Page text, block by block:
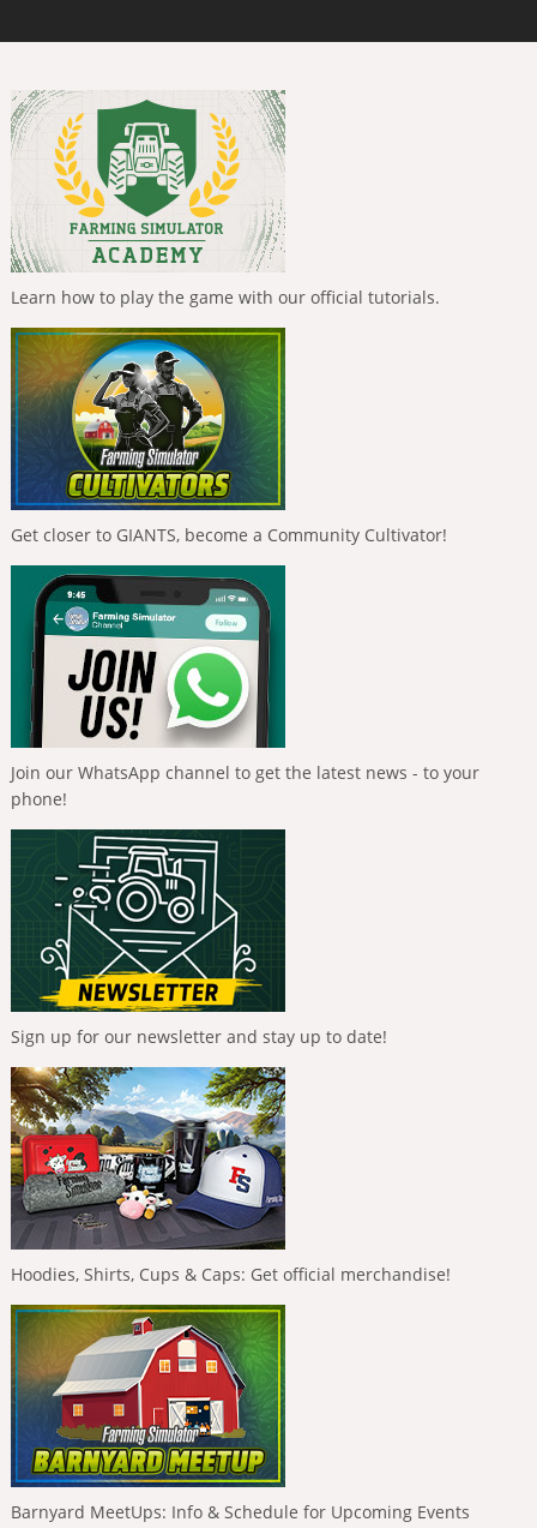
Learn how to play the game with our official tutorials.
Get closer to GIANTS, become a Community Cultivator!
Join our WhatsApp channel to get the latest news - to your
phone!
Sign up for our newsletter and stay up to date!
Hoodies, Shirts, Cups & Caps: Get official merchandise!
Barnyard MeetUps: Info & Schedule for Upcoming Events